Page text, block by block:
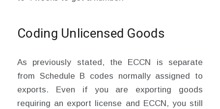
Coding Unlicensed Goods
As previously stated, the ECCN is separate
from Schedule B codes normally assigned to
exports. Even if you are exporting goods
requiring an export license and ECCN, you still